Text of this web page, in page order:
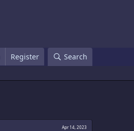
Register Search
Apr 14, 2023